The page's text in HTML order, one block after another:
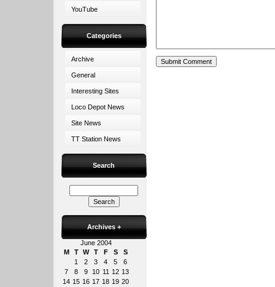
YouTube
Categories
Archive
General
Interesting Sites
Loco Depot News
Site News
TT Station News
Search
Archives +
June 2004
M
T W T F S
S
1
2 3 4 5
6
7
8 9 10 11 12 13
14 15 16 17 18 19 20